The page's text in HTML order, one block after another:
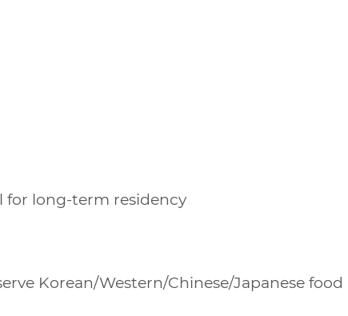
for long-term residency
Korean/Western/Chinese/Japanese food